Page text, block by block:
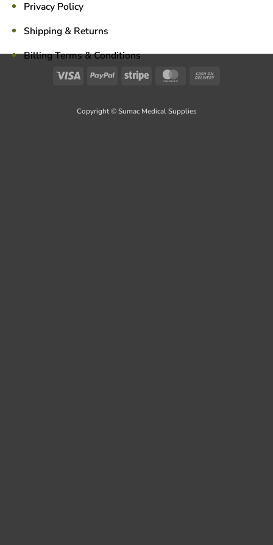
Privacy Policy
Shipping & Returns
Billing Terms & Conditions
Visa PayPal Stripe MasterCard
Copyright © Sumac Medical Supplies